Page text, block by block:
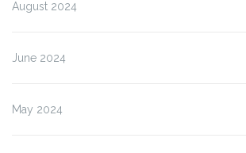
August 2024
June 2024
May 2024